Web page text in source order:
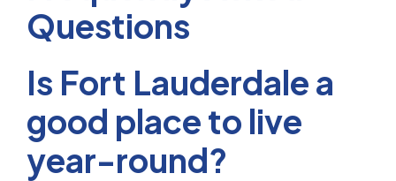
Questions
Is Fort Lauderdale a
good place to live
year-round?